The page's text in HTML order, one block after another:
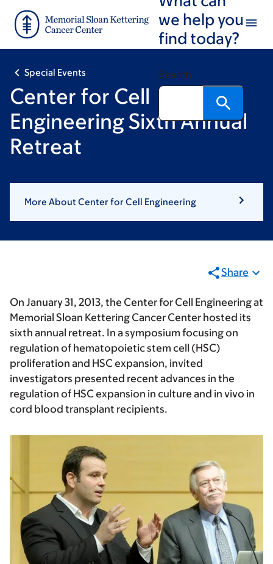
main
footer
we help you
find today?
Search
Special Events
Center for Cell
Engineering Sixth Annual
Retreat
More About Center for Cell Engineering
Share
On January 31, 2013, the Center for Cell Engineering at
Memorial Sloan Kettering Cancer Center hosted its
sixth annual retreat. In a symposium focusing on
regulation of hematopoietic stem cell (HSC)
proliferation and HSC expansion, invited
investigators presented recent advances in the
regulation of HSC expansion in culture and in vivo in
cord blood transplant recipients.